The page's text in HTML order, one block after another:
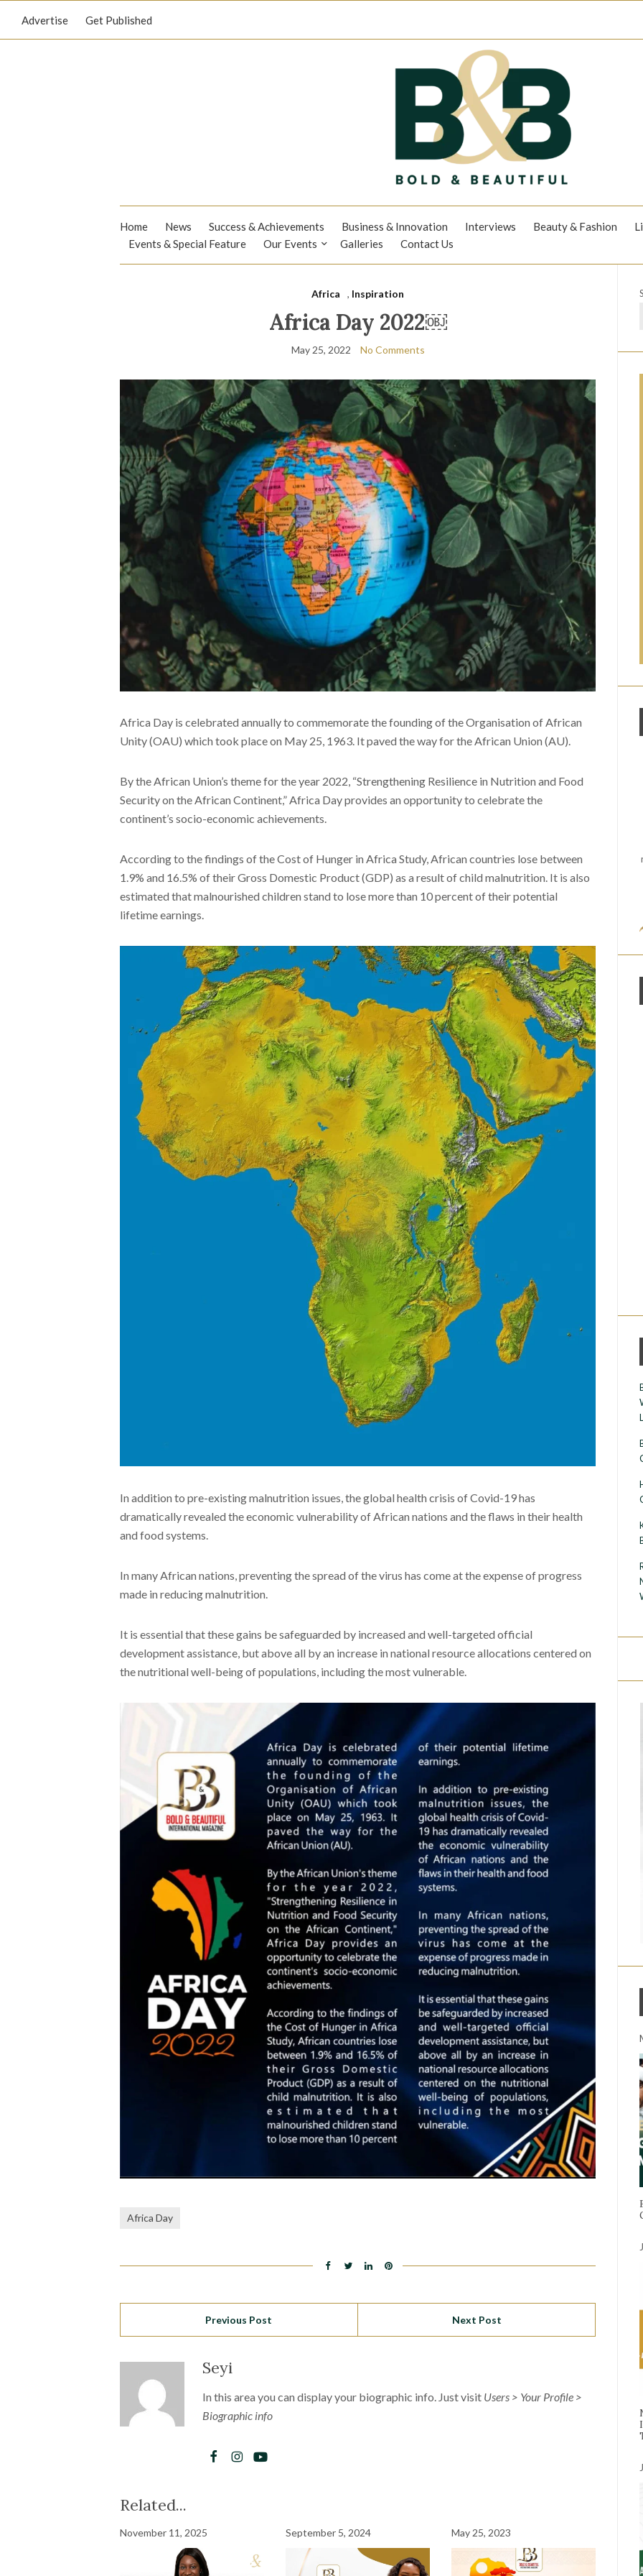
Advertise Get Published
Home News Success & Achievements Business & Innovation Interviews Beauty & Fashion
Events & Special Feature
Our Events Galleries Contact Us
Africa , Inspiration
Africa Day 2022￼
May 25, 2022 No Comments
Africa Day is celebrated annually to commemorate the founding of the Organisation of African
Unity (OAU) which took place on May 25, 1963. It paved the way for the African Union (AU).
By the African Union’s theme for the year 2022, “Strengthening Resilience in Nutrition and Food
Security on the African Continent,” Africa Day provides an opportunity to celebrate the
continent’s socio-economic achievements.
According to the findings of the Cost of Hunger in Africa Study, African countries lose between
1.9% and 16.5% of their Gross Domestic Product (GDP) as a result of child malnutrition. It is also
estimated that malnourished children stand to lose more than 10 percent of their potential
lifetime earnings.
In addition to pre-existing malnutrition issues, the global health crisis of Covid-19 has
dramatically revealed the economic vulnerability of African nations and the flaws in their health
and food systems.
In many African nations, preventing the spread of the virus has come at the expense of progress
made in reducing malnutrition.
It is essential that these gains be safeguarded by increased and well-targeted official
development assistance, but above all by an increase in national resource allocations centered on
the nutritional well-being of populations, including the most vulnerable.
Africa Day
Previous Post Next Post
Seyi
In this area you can display your biographic info. Just visit Users > Your Profile >
Biographic info
Related...
November 11, 2025 September 5, 2024 May 25, 2023